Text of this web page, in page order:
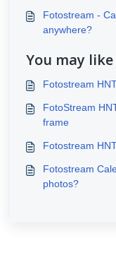
Fotostream -
anywhere?
You may
Fotostream
FotoStream
frame
Fotostream
Fotostream
photos?